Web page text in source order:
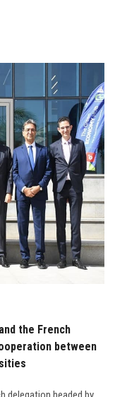
the French
between